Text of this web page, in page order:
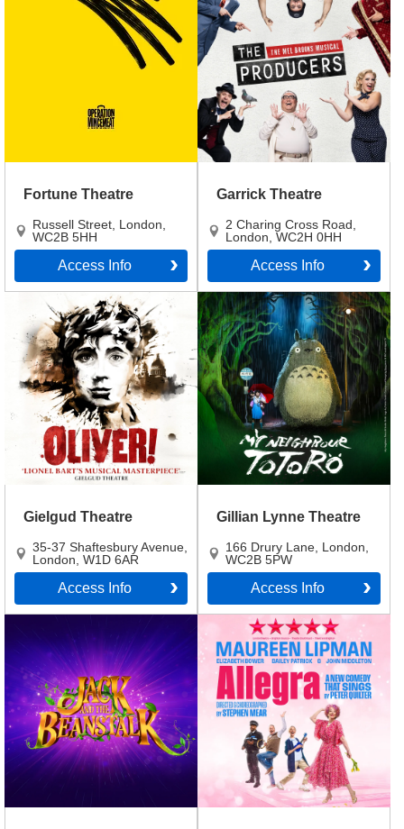
Fortune Theatre
Russell Street London
WC2B 5HH
Access Info
Garrick Theatre
2 Charing Cross Road
London WC2H 0HH
Access Info
Gielgud Theatre
35-37 Shaftesbury Avenue
London W1D 6AR
Access Info
Gillian Lynne Theatre
166 Drury Lane London
WC2B 5PW
Access Info